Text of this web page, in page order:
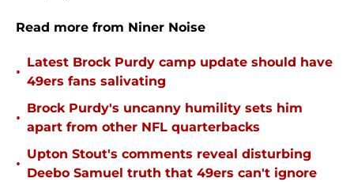
Read more from Niner Noise
•
Latest Brock Purdy camp update should have
49ers fans salivating
•
Brock Purdy's uncanny humility sets him
apart from other NFL quarterbacks
•
Upton Stout's comments reveal disturbing
Deebo Samuel truth that 49ers can't ignore